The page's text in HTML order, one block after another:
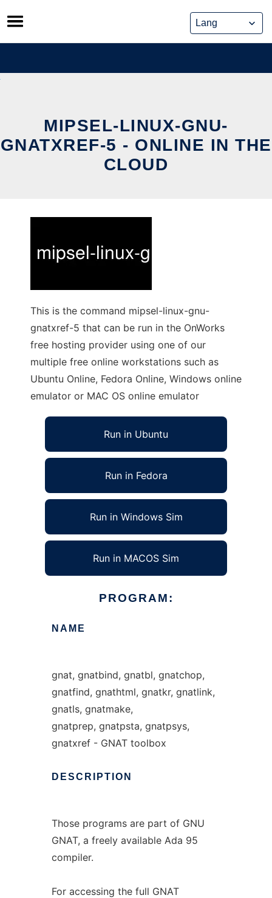
Skip
to
content
MIPSEL-LINUX-GNU-
GNATXREF-5 - ONLINE IN THE
CLOUD
This is the command mipsel-linux-gnu-
gnatxref-5 that can be run in the OnWorks
free hosting provider using one of our
multiple free online workstations such as
Ubuntu Online, Fedora Online, Windows online
emulator or MAC OS online emulator
Run in Ubuntu
Run in Fedora
Run in Windows Sim
Run in MACOS Sim
PROGRAM:
NAME
gnat, gnatbind, gnatbl, gnatchop,
gnatfind, gnathtml, gnatkr, gnatlink,
gnatls, gnatmake,
gnatprep, gnatpsta, gnatpsys,
gnatxref - GNAT toolbox
DESCRIPTION
Those programs are part of GNU
GNAT, a freely available Ada 95
compiler.
For accessing the full GNAT